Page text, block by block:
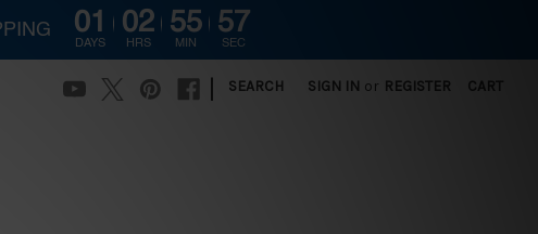
SEARCH SIGN IN or REGISTER CART
01
DAYS
02
HRS
55
MIN
56
SEC